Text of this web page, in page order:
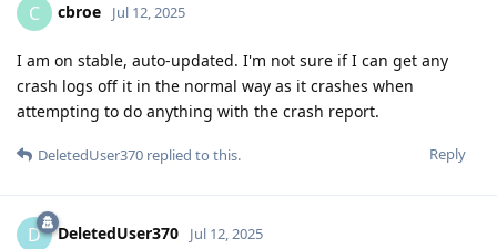
C cbroe Jul 12, 2025
I am on stable, auto-updated. I'm not sure if I can get any
crash logs off it in the normal way as it crashes when
attempting to do anything with the crash report.
Reply
DeletedUser370 replied to this.
D DeletedUser370 Jul 12, 2025